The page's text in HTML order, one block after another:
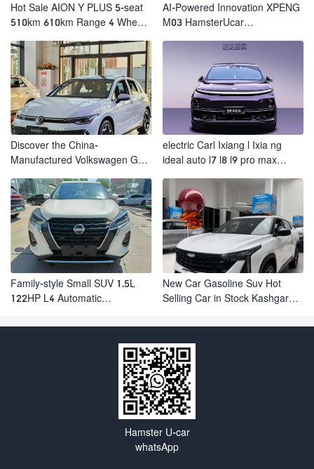
Hot Sale AION Y PLUS 5-seat
510km 610km Range 4 Wheel
AI-Powered Innovation XPENG
M03 HamsterUcar
Discover the China-
Manufactured Volkswagen Golf:
electric Carl Ixiang l Ixia ng
ideal auto l7 l8 l9 pro max
automobile electric car
Family-style Small SUV 1.5L
122HP L4 Automatic
Transmission CVT Fuel Car
New Car Gasoline Suv Hot
Selling Car in Stock Kashgar
Cool Pro Boyu
Hamster U-car
whatsApp